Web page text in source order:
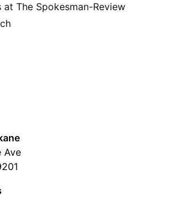
The Spokesman-Review
Ave